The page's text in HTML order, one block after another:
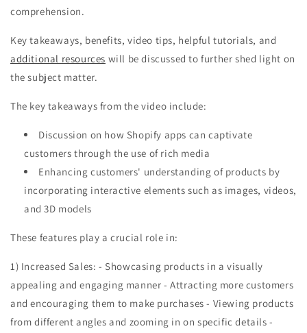
comprehension.
Key takeaways, benefits, video tips, helpful tutorials, and
additional resources will be discussed to further shed light on
the subject matter.
The key takeaways from the video include:
Discussion on how Shopify apps can captivate
customers through the use of rich media
Enhancing customers' understanding of products by
incorporating interactive elements such as images, videos,
and 3D models
These features play a crucial role in:
1) Increased Sales: - Showcasing products in a visually
appealing and engaging manner - Attracting more customers
and encouraging them to make purchases - Viewing products
from different angles and zooming in on specific details -